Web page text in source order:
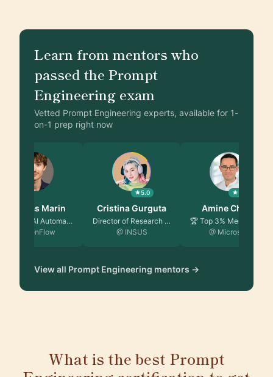
Learn from mentors who
passed the Prompt
Engineering exam
Vetted Prompt Engineering experts, available for 1-
on-1 prep right now
Matthias Marin
Founder & AI Automati…
@ AzenFlow
5.0
Cristina Gurguta
Director of Research …
@ INSUS
5.0
Amine Chafai
@ Microsoft
View all Prompt Engineering mentors →
What is the best Prompt